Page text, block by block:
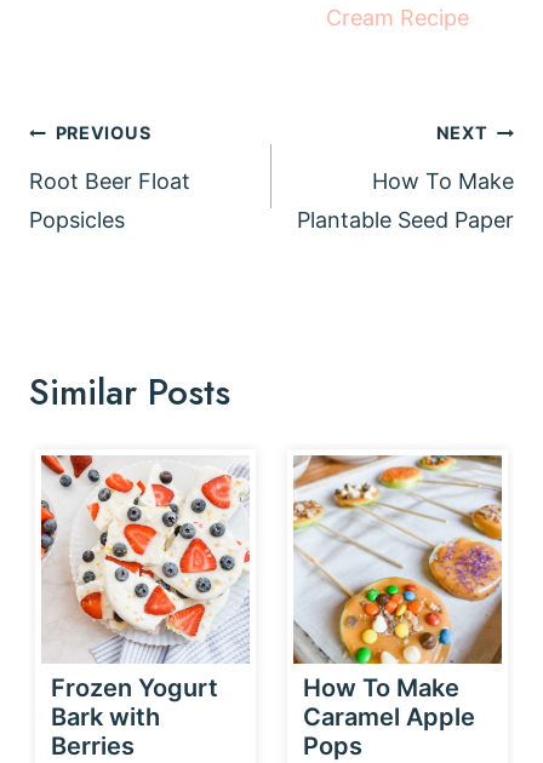
Cream Recipe
Post
navigation
PREVIOUS
Root Beer Float
Popsicles
NEXT
How To Make
Plantable Seed Paper
Similar Posts
Frozen Yogurt
Bark with
Berries
How To Make
Caramel Apple
Pops